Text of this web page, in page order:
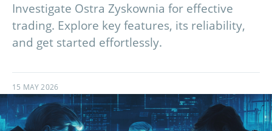
Investigate Ostra Zyskownia for effective
trading. Explore key features, its reliability,
and get started effortlessly.
15 MAY 2026